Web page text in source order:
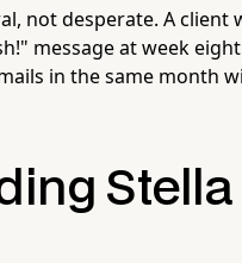
not desperate. A client
message at week
in the same month